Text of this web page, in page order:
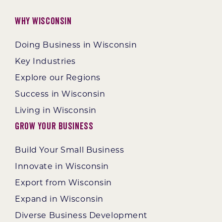
Why Wisconsin
Doing Business in Wisconsin
Key Industries
Explore our Regions
Success in Wisconsin
Living in Wisconsin
Grow Your Business
Build Your Small Business
Innovate in Wisconsin
Export from Wisconsin
Expand in Wisconsin
Diverse Business Development